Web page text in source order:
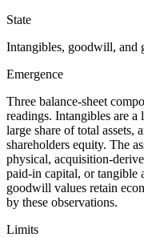
State
Intangibles, goodwill, and
Emergence
Three balance-sheet
readings. Intangibles are a
large share of total assets,
shareholders equity. The
physical, acquisition-
paid-in capital, or tangible
goodwill values retain
by these observations.
Limits